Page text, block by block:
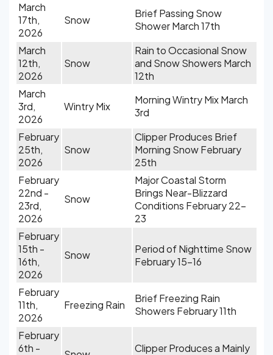
March
17th,
2026
Snow
Brief Passing Snow
Shower March 17th
March
12th,
2026
Snow
Rain to Occasional Snow
and Snow Showers March
12th
March
3rd,
2026
Wintry Mix
Morning Wintry Mix March
3rd
February
25th,
2026
Snow
Clipper Produces Brief
Morning Snow February
25th
February
22nd -
23rd,
2026
Snow
Major Coastal Storm
Brings Near-Blizzard
Conditions February 22-
23
February
15th -
16th,
2026
Snow
Period of Nighttime Snow
February 15-16
February
11th,
2026
Freezing Rain
Brief Freezing Rain
Showers February 11th
February
6th -
Clipper Produces a Mainly